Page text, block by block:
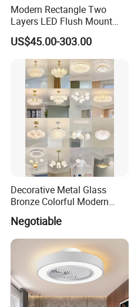
Modern Rectangle Two
Layers LED Flush Mount
Ceiling Lamp Luxury Crystal
Ceiling Light Fixture (ZY-
X036)
US$45.00-303.00
Decorative Metal Glass
Bronze Colorful Modern
Table Lamp Pendant
Lightings
Negotiable